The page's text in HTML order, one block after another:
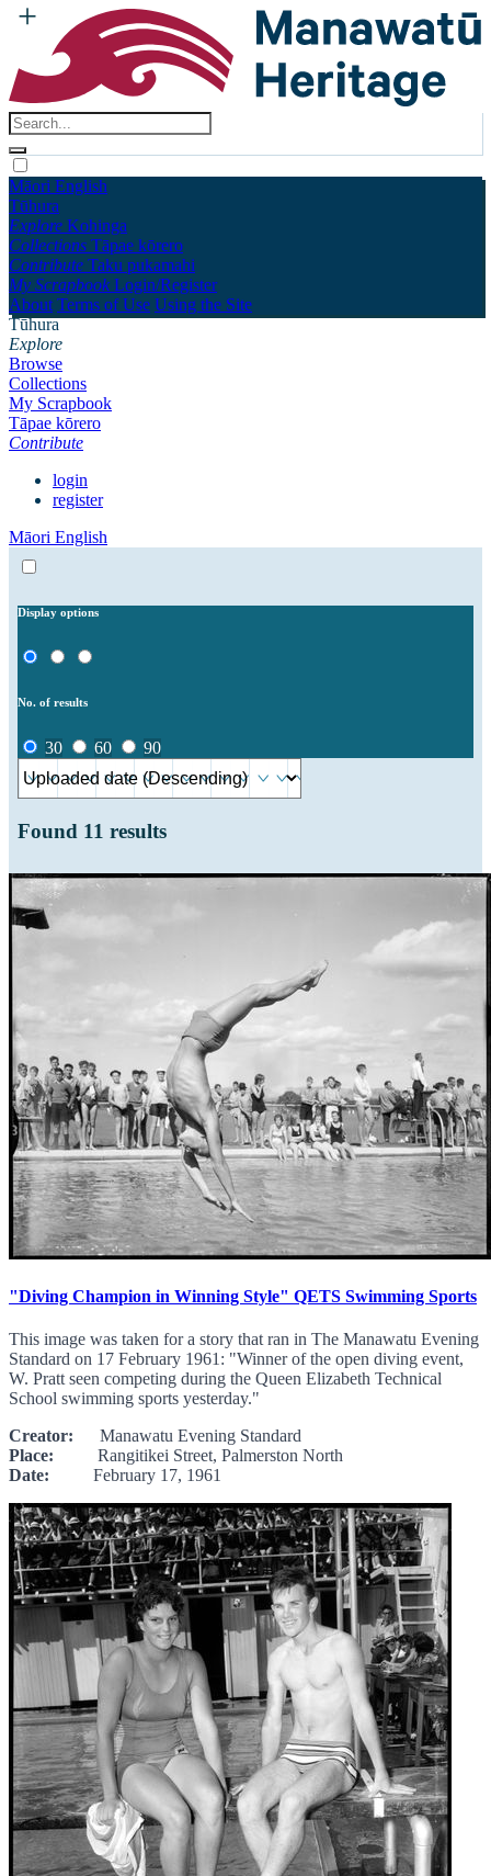
Māori English
Tūhura
Explore Kohinga
Collections Tāpae kōrero
Contribute Taku pukamahi
My Scrapbook Login/Register
About Terms of Use Using the Site
Tūhura
Explore
Browse
Collections
My Scrapbook
Tāpae kōrero
Contribute
login
register
Māori English
Display options
No. of results
30 60 90
Found 11 results
"Diving Champion in Winning Style" QETS Swimming Sports
This image was taken for a story that ran in The Manawatu Evening
Standard on 17 February 1961: "Winner of the open diving event,
W. Pratt seen competing during the Queen Elizabeth Technical
School swimming sports yesterday."
Creator: Manawatu Evening Standard
Place: Rangitikei Street, Palmerston North
Date: February 17, 1961